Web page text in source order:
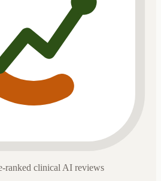
ranked clinical AI reviews